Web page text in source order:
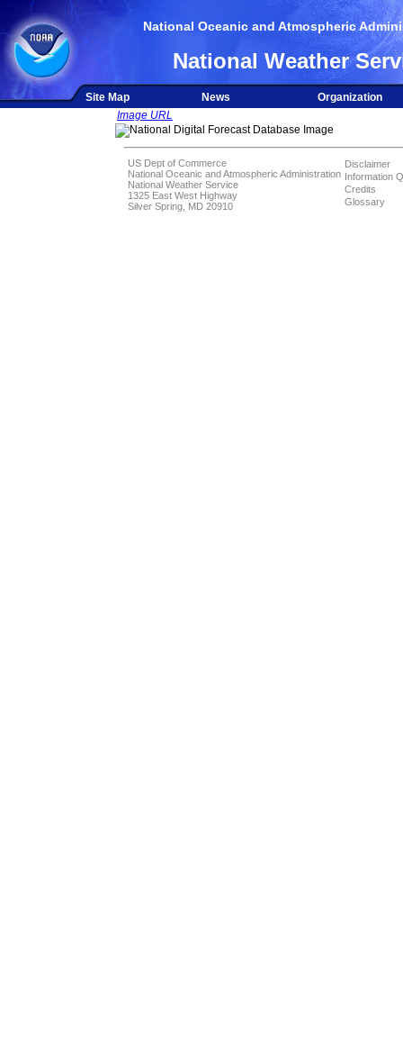
National Oceanic and Atmospheric
National Weather
Site Map News
Organization
Image URL
US Dept of Commerce
National Oceanic and Atmospheric Administration
National Weather Service
1325 East West Highway
Silver Spring, MD 20910
Disclaimer
Information
Credits
Glossary